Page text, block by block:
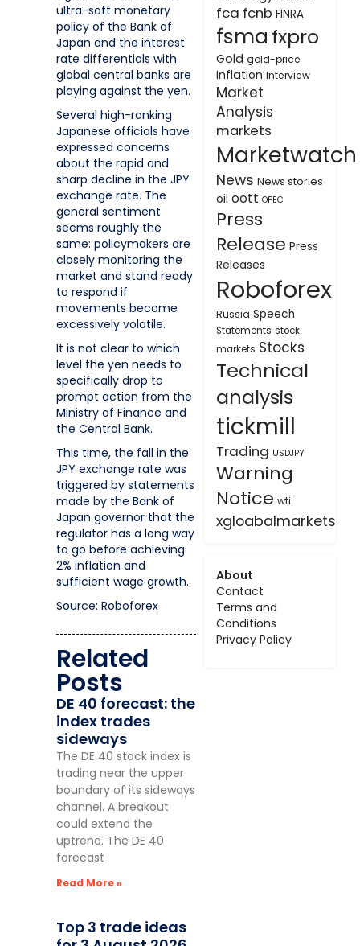
ultra-soft monetary
policy of the Bank of
Japan and the interest
rate differentials with
global central banks are
playing against the yen.
Several high-ranking
Japanese officials have
expressed concerns
about the rapid and
sharp decline in the JPY
exchange rate. The
general sentiment
seems roughly the
same: policymakers are
closely monitoring the
market and stand ready
to respond if
movements become
excessively volatile.
It is not clear to which
level the yen needs to
specifically drop to
prompt action from the
Ministry of Finance and
the Central Bank.
This time, the fall in the
JPY exchange rate was
triggered by statements
made by the Bank of
Japan governor that the
regulator has a long way
to go before achieving
2% inflation and
sufficient wage growth.
Source: Roboforex
Related
Posts
DE 40 forecast: the
index trades
sideways
The DE 40 stock index is
trading near the upper
boundary of its sideways
channel. A breakout
could extend the
uptrend. The DE 40
forecast
Read More »
Top 3 trade ideas
fca fcnb FINRA
fsma fxpro
Gold gold-price
Inflation Interview
Market
Analysis
markets
Marketwatch
News News stories
oil oott OPEC
Press
Release Press
Releases
Roboforex
Russia Speech
Statements stock
markets Stocks
Technical
analysis
tickmill
Trading USDJPY
Warning
Notice wti
xgloabalmarkets
About
Contact
Terms and
Conditions
Privacy Policy